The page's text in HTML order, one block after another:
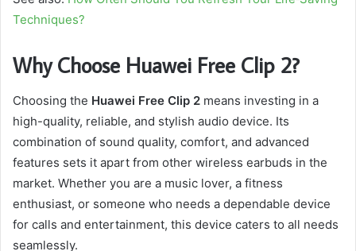
Techniques?
Why Choose Huawei Free Clip 2?
Choosing the Huawei Free Clip 2 means investing in a
high-quality, reliable, and stylish audio device. Its
combination of sound quality, comfort, and advanced
features sets it apart from other wireless earbuds in the
market. Whether you are a music lover, a fitness
enthusiast, or someone who needs a dependable device
for calls and entertainment, this device caters to all needs
seamlessly.